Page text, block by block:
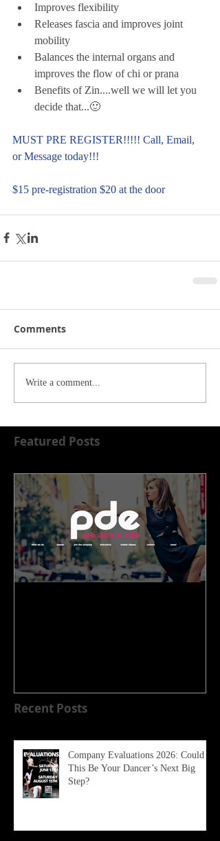
Improves flexibility
Releases fascia and improves joint
mobility
Balances the internal organs and
improves the flow of chi or prana
Benefits of Zin....well we will let you
decide that...🙂
MUST PRE REGISTER!!!!! Call, Email,
or Message today!!!
$15 pre-registration $20 at the door
Comments
Write a comment...
Featured Posts
Recent Posts
Company Evaluations 2026: Could
This Be Your Dancer’s Next Big
Step?